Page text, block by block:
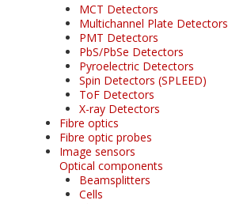
MCT Detectors
Multichannel Plate Detectors
PMT Detectors
PbS/PbSe Detectors
Pyroelectric Detectors
Spin Detectors (SPLEED)
ToF Detectors
X-ray Detectors
Fibre optics
Fibre optic probes
Image sensors
Optical components
Beamsplitters
Cells